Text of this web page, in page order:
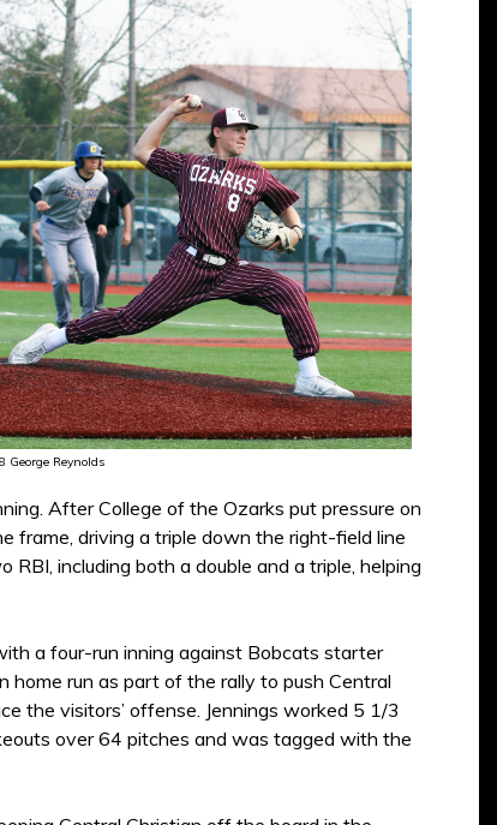
George Reynolds
After College of the Ozarks put pressure on
frame, driving a triple down the right-field line
including both a double and a triple, helping
a four-run inning against Bobcats starter
home run as part of the rally to push Central
the visitors’ offense. Jennings worked 5 1/3
over 64 pitches and was tagged with the